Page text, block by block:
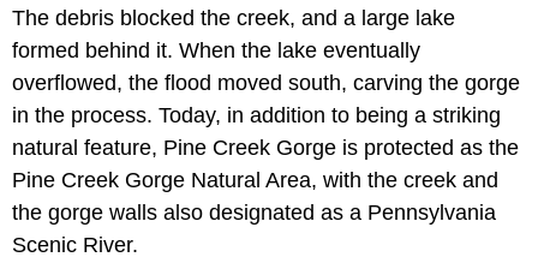
The debris blocked the creek, and a large lake
formed behind it. When the lake eventually
overflowed, the flood moved south, carving the gorge
in the process. Today, in addition to being a striking
natural feature, Pine Creek Gorge is protected as the
Pine Creek Gorge Natural Area, with the creek and
the gorge walls also designated as a Pennsylvania
Scenic River.